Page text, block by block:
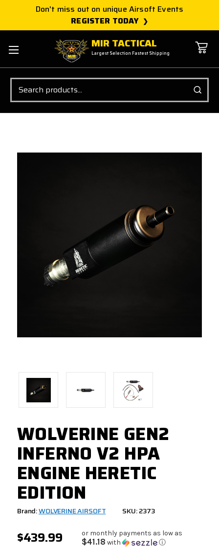
Don't miss out on unique Airsoft Events
REGISTER TODAY
MIR TACTICAL
Largest Selection Fastest Shipping
Search
WOLVERINE GEN2
INFERNO V2 HPA
ENGINE HERETIC
EDITION
Brand:WOLVERINE AIRSOFT SKU: 2373
$439.99 or monthly payments as low as
$41.18 with ⓘ